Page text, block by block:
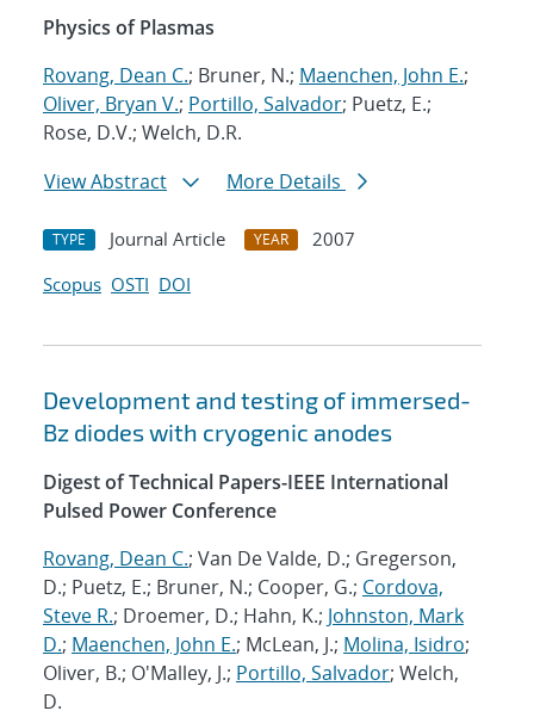
Physics of Plasmas
Rovang, Dean C.; Bruner, N.; Maenchen, John E.;
Oliver, Bryan V.; Portillo, Salvador; Puetz, E.;
Rose, D.V.; Welch, D.R.
View Abstract
More Details
TYPE Journal Article YEAR
2007
Scopus OSTI DOI
Development and testing of immersed-
Bz diodes with cryogenic anodes
Digest of Technical Papers-IEEE International
Pulsed Power Conference
Rovang, Dean C.; Van De Valde, D.; Gregerson,
D.; Puetz, E.; Bruner, N.; Cooper, G.; Cordova,
Steve R.; Droemer, D.; Hahn, K.; Johnston, Mark
D.; Maenchen, John E.; McLean, J.; Molina, Isidro;
Oliver, B.; O'Malley, J.; Portillo, Salvador; Welch,
D.